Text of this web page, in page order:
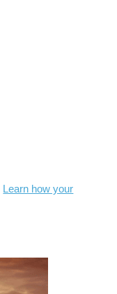
Learn how your